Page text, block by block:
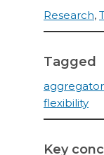
Research,
Tagged
aggregator
flexibility
Key